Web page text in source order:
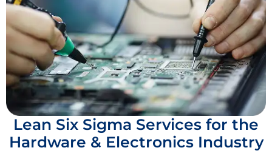
Lean Six Sigma Services for the
Hardware & Electronics Industry